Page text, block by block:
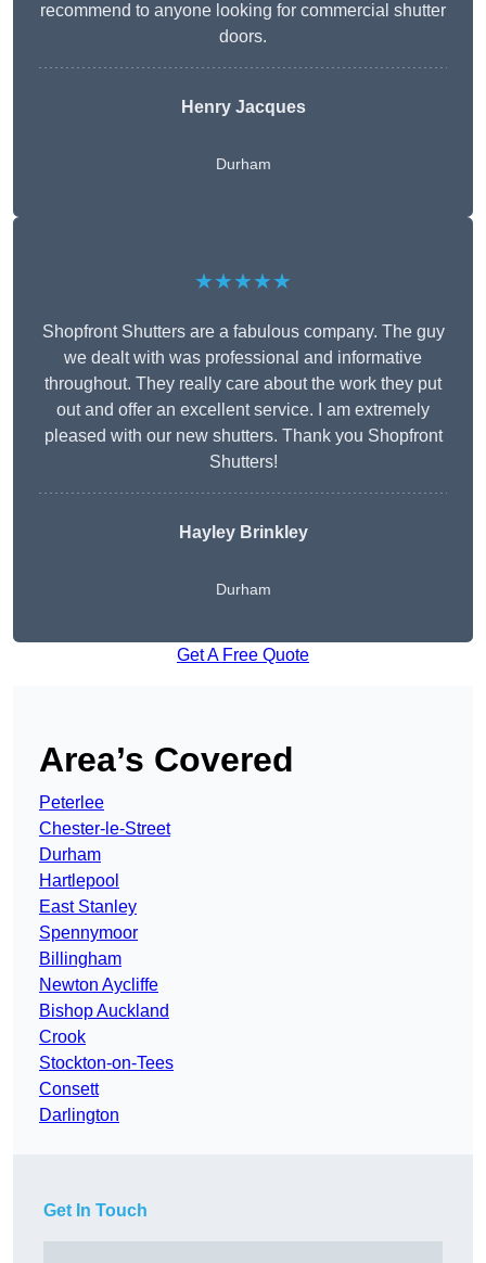
recommend to anyone looking for commercial shutter
doors.
Henry Jacques
Durham
★★★★★
Shopfront Shutters are a fabulous company. The guy
we dealt with was professional and informative
throughout. They really care about the work they put
out and offer an excellent service. I am extremely
pleased with our new shutters. Thank you Shopfront
Shutters!
Hayley Brinkley
Durham
Get A Free Quote
Area’s Covered
Peterlee
Chester-le-Street
Durham
Hartlepool
East Stanley
Spennymoor
Billingham
Newton Aycliffe
Bishop Auckland
Crook
Stockton-on-Tees
Consett
Darlington
Get In Touch